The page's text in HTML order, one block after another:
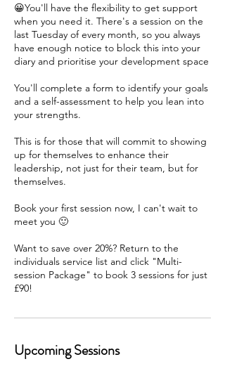
😀You'll have the flexibility to get support
when you need it. There's a session on the
last Tuesday of every month, so you always
have enough notice to block this into your
diary and prioritise your development space
You'll complete a form to identify your goals
and a self-assessment to help you lean into
your strengths.
This is for those that will commit to showing
up for themselves to enhance their
leadership, not just for their team, but for
themselves.
Book your first session now, I can't wait to
meet you 🙂
Want to save over 20%? Return to the
individuals service list and click "Multi-
session Package" to book 3 sessions for just
Upcoming Sessions